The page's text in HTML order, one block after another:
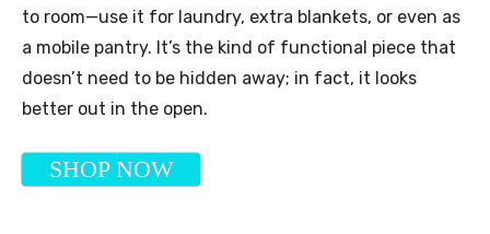
to room—use it for laundry, extra blankets, or even as
a mobile pantry. It’s the kind of functional piece that
doesn’t need to be hidden away; in fact, it looks
better out in the open.
SHOP NOW